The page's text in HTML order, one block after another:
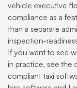
vehicle executive
compliance as a
than a separate
inspection-
If you want to see
in practice, see the
compliant taxi